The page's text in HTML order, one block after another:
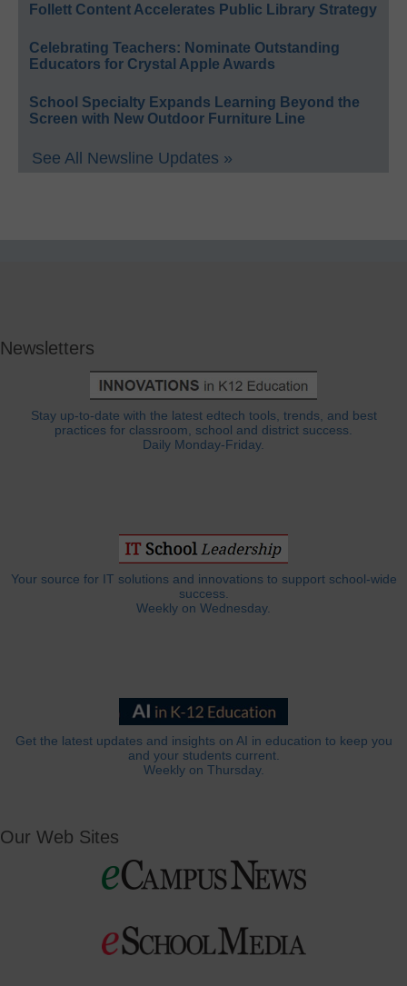
Follett Content Accelerates Public Library Strategy
Celebrating Teachers: Nominate Outstanding
Educators for Crystal Apple Awards
School Specialty Expands Learning Beyond the
Screen with New Outdoor Furniture Line
See All Newsline Updates »
Newsletters
Stay up-to-date with the latest edtech tools, trends, and best
practices for classroom, school and district success.
Daily Monday-Friday.
Your source for IT solutions and innovations to support school-wide
success.
Weekly on Wednesday.
Get the latest updates and insights on AI in education to keep you
and your students current.
Weekly on Thursday.
Our Web Sites